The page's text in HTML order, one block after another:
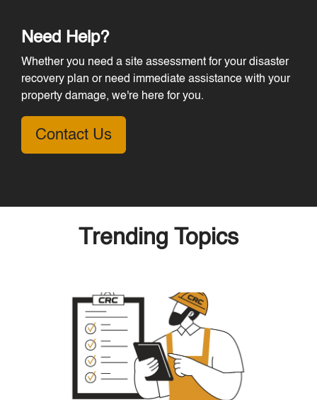
Need Help?
Whether you need a site assessment for your disaster
recovery plan or need immediate assistance with your
property damage, we're here for you.
Contact Us
Trending Topics